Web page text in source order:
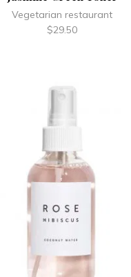
Vegetarian restaurant
$29.50